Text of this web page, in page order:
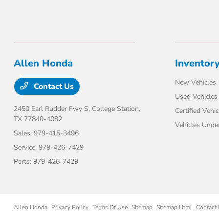
Allen Honda
Contact Us
2450 Earl Rudder Fwy S, College Station,
TX 77840-4082
Sales:979-415-3496
Service:979-426-7429
Parts:979-426-7429
New Vehicles
Used Vehicles
Certified
Vehicles
Allen Honda Privacy Policy Terms Of Use Sitemap Sitemap Html Contact